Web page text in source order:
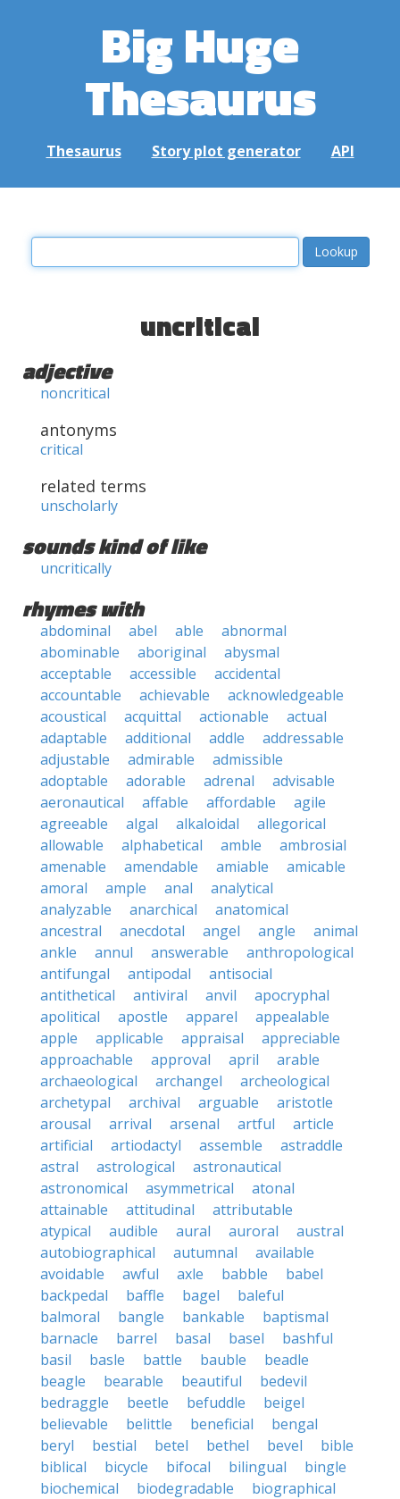
Big Huge
Thesaurus
Thesaurus Story plot generator API
uncritical
adjective
noncritical
antonyms
critical
related terms
unscholarly
sounds kind of like
uncritically
rhymes with
abdominal abel able
abnormal
abominable
aboriginal
abysmal
acceptable
accessible
accidental
accountable
achievable
acknowledgeable
acoustical
acquittal actionable
actual
adaptable
additional addle
addressable
adjustable
admirable
admissible
adoptable
adorable adrenal
advisable
aeronautical
affable affordable
agile
agreeable
algal alkaloidal
allegorical
allowable
alphabetical amble
ambrosial
amenable
amendable amiable
amicable
amoral
ample anal
analytical
analyzable
anarchical
anatomical
ancestral
anecdotal angel angle
animal
ankle
annul answerable
anthropological
antifungal
antipodal
antisocial
antithetical
antiviral anvil
apocryphal
apolitical
apostle apparel
appealable
apple
applicable appraisal
appreciable
approachable
approval april
arable
archaeological
archangel
archeological
archetypal
archival arguable
aristotle
arousal
arrival arsenal artful
article
artificial
artiodactyl assemble
astraddle
astral
astrological
astronautical
astronomical
asymmetrical
atonal
attainable
attitudinal
attributable
atypical
audible aural auroral
austral
autobiographical
autumnal
available
avoidable
awful axle babble
babel
backpedal
baffle bagel
baleful
balmoral
bangle bankable
baptismal
barnacle
barrel basal basel
bashful
basil
basle battle bauble
beadle
beagle
bearable beautiful
bedevil
bedraggle
beetle befuddle
beigel
believable
belittle beneficial
bengal
beryl
bestial betel bethel bevel
bible
biblical
bicycle bifocal bilingual
bingle
biochemical
biodegradable
biographical